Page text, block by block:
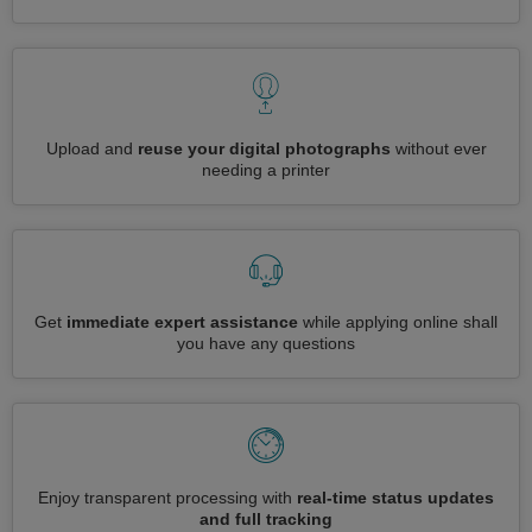
Upload and reuse your digital photographs without ever
needing a printer
Get immediate expert assistance while applying online shall
you have any questions
Enjoy transparent processing with real-time status updates
and full tracking